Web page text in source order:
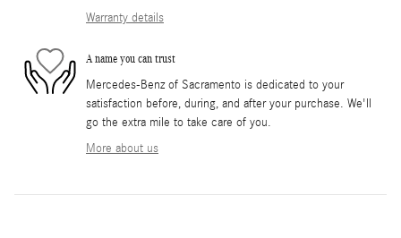
Warranty details
A name you can trust
Mercedes-Benz of Sacramento is dedicated to your
satisfaction before, during, and after your purchase. We'll
go the extra mile to take care of you.
More about us